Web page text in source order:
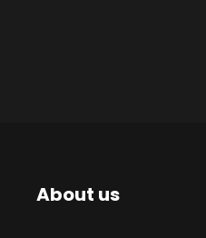
About us